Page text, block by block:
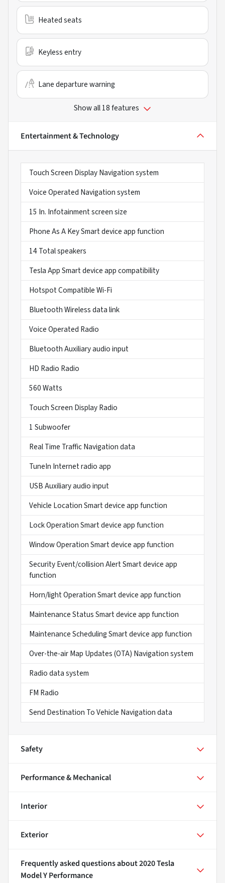
Heated seats
Keyless entry
Lane departure warning
Show all 18 features
Entertainment & Technology
Touch Screen Display Navigation system
Voice Operated Navigation system
15 In. Infotainment screen size
Phone As A Key Smart device app function
14 Total speakers
Tesla App Smart device app compatibility
Hotspot Compatible Wi-Fi
Bluetooth Wireless data link
Voice Operated Radio
Bluetooth Auxiliary audio input
HD Radio Radio
560 Watts
Touch Screen Display Radio
1 Subwoofer
Real Time Traffic Navigation data
TuneIn Internet radio app
USB Auxiliary audio input
Vehicle Location Smart device app function
Lock Operation Smart device app function
Window Operation Smart device app function
Security Event/collision Alert Smart device app
function
Horn/light Operation Smart device app function
Maintenance Status Smart device app function
Maintenance Scheduling Smart device app function
Over-the-air Map Updates (OTA) Navigation system
Radio data system
FM Radio
Send Destination To Vehicle Navigation data
Safety
Performance & Mechanical
Interior
Exterior
Frequently asked questions about2020 Tesla
Model Y Performance